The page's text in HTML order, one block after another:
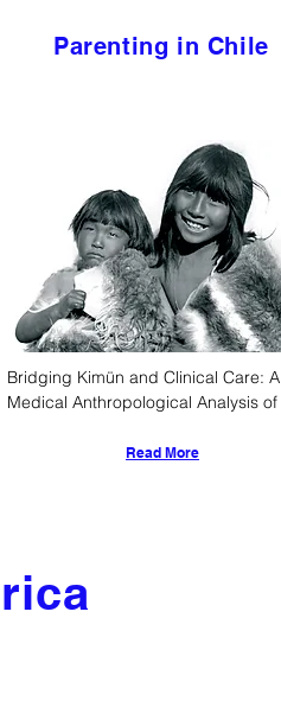
Parenting in Chile
Bridging Kimün and Clinical Care: A
Medical Anthropological Analysis of
Indigenous PeoplesRead More